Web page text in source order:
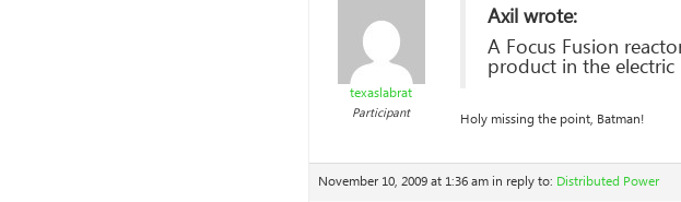
texaslabrat
Participant
Axil wrote:
A Focus Fusion
product in the
Holy missing the point, Batman!
November 10, 2009 at 1:36 am in reply to: Distributed Power